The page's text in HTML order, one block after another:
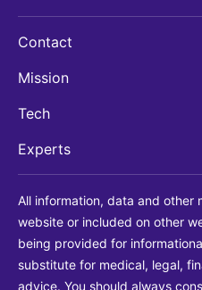
Contact
Mission
Tech
Experts
All information, data and other
website or included on other
being provided for
substitute for medical, legal,
advice. You should always